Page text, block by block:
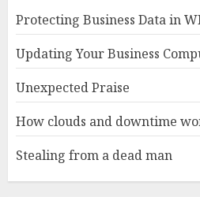
Protecting Business Data in
Updating Your Business
Unexpected Praise
How clouds and downtime
Stealing from a dead man